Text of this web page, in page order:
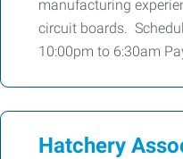
manufacturing
circuit boards.
10:00pm to 6:30am
Hatchery